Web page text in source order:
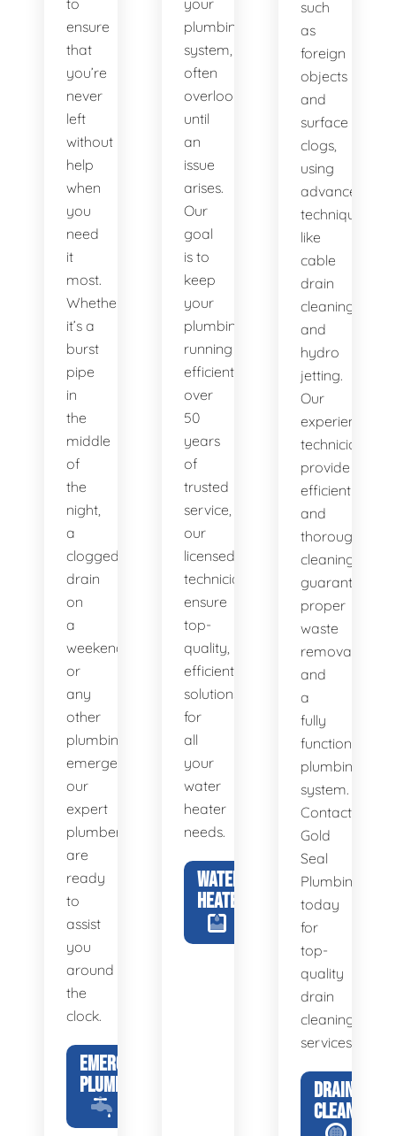
to
ensure
that
you’re
never
left
without
help
when
you
need
it
most.
Whether
it’s a
burst
pipe
in
the
middle
of
the
night,
a
clogged
drain
on
a
weekend,
or
any
other
plumbing
emergency,
our
expert
plumbers
are
ready
to
assist
you
around
the
clock.
EMERGENCY
PLUMBING
your
plumbing
system,
often
overlooked
until
an
issue
arises.
Our
goal
is to
keep
your
plumbing
running
efficiently. With
over
50
years
of
trusted
service,
our
licensed
technicians
ensure
top-
quality,
efficient
solutions
for
all
your
water
heater
needs.
WATER
HEATERS
such
as
foreign
objects
and
surface
clogs,
using
advanced
techniques
like
cable
drain
cleaning
and
hydro
jetting.
Our
experienced
technicians
provide
efficient
and
thorough
cleaning,
guaranteeing
proper
waste
removal
and
a
fully
functional
plumbing
system.
Contact
Gold
Seal
Plumbing
today
for
top-
quality
drain
cleaning
services.
DRAIN
CLEANING